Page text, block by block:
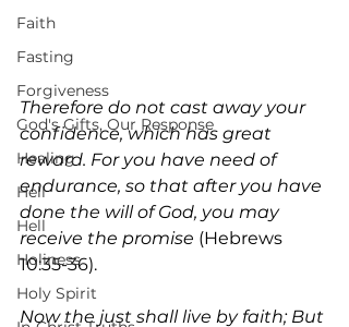
Faith
Fasting
Forgiveness
God's Gifts, Our Response
Healing
Hell
Hell
Holiness
Holy Spirit
Therefore do not cast away your
confidence, which has great
reward. For you have need of
endurance, so that after you have
done the will of God, you may
receive the promise (Hebrews
10:35-36).
Now the just shall live by faith; But